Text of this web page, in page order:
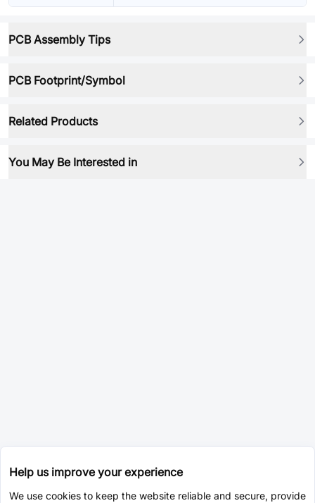
PCB Assembly Tips
PCB Footprint/Symbol
Related Products
You May Be Interested in
Help us improve your experience
We use cookies to keep the website reliable and secure, provide